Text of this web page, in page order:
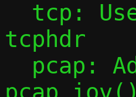
tcphdr